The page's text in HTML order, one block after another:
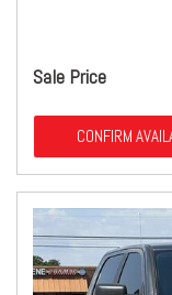
Sale Price
CONFIRM